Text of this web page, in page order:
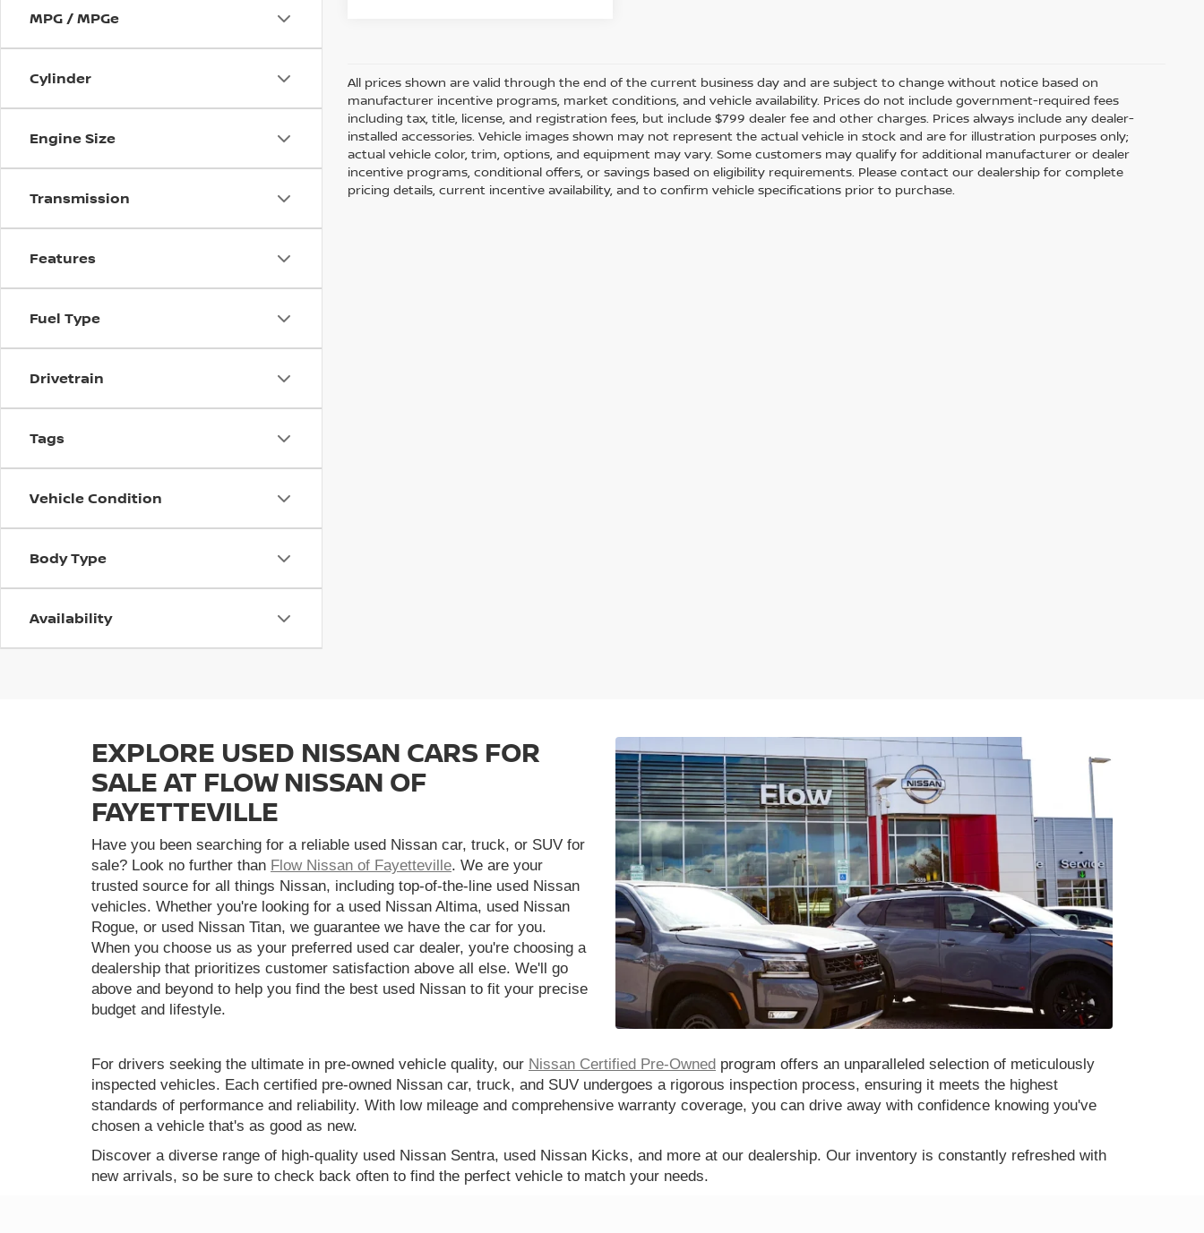
MPG / MPGe
Cylinder
Engine Size
Transmission
Features
Fuel Type
Drivetrain
Tags
Vehicle Condition
Body Type
Availability
All prices shown are valid through the end of the current business day and are subject to change without notice based on
manufacturer incentive programs, market conditions, and vehicle availability. Prices do not include government-required fees
including tax, title, license, and registration fees, but include $799 dealer fee and other charges. Prices always include any dealer-
installed accessories. Vehicle images shown may not represent the actual vehicle in stock and are for illustration purposes only;
actual vehicle color, trim, options, and equipment may vary. Some customers may qualify for additional manufacturer or dealer
incentive programs, conditional offers, or savings based on eligibility requirements. Please contact our dealership for complete
pricing details, current incentive availability, and to confirm vehicle specifications prior to purchase.
EXPLORE USED NISSAN CARS FOR
SALE AT FLOW NISSAN OF
FAYETTEVILLE
Have you been searching for a reliable used Nissan car, truck, or SUV for
sale? Look no further than Flow Nissan of Fayetteville. We are your
trusted source for all things Nissan, including top-of-the-line used Nissan
vehicles. Whether you're looking for a used Nissan Altima, used Nissan
Rogue, or used Nissan Titan, we guarantee we have the car for you.
When you choose us as your preferred used car dealer, you're choosing a
dealership that prioritizes customer satisfaction above all else. We'll go
above and beyond to help you find the best used Nissan to fit your precise
budget and lifestyle.
For drivers seeking the ultimate in pre-owned vehicle quality, our Nissan Certified Pre-Owned program offers an unparalleled selection of meticulously
inspected vehicles. Each certified pre-owned Nissan car, truck, and SUV undergoes a rigorous inspection process, ensuring it meets the highest
standards of performance and reliability. With low mileage and comprehensive warranty coverage, you can drive away with confidence knowing you've
chosen a vehicle that's as good as new.
Discover a diverse range of high-quality used Nissan Sentra, used Nissan Kicks, and more at our dealership. Our inventory is constantly refreshed with
new arrivals, so be sure to check back often to find the perfect vehicle to match your needs.